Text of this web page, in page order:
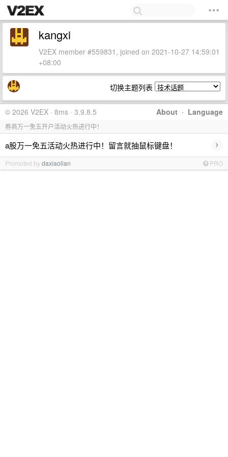
kangxi
V2EX member #559831, joined on 2021-10-27 14:59:01
+08:00
切换主题列表
About · Language
© 2026 V2EX · 8ms · 3.9.8.5
券商万一免五开户活动火热进行中！
a股万一免五活动火热进行中！留言就抽鼠标键盘！ ›
Promoted bydaxiaolian PRO